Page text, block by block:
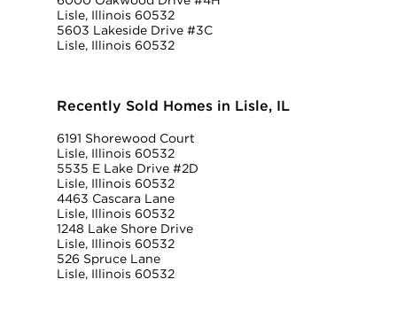
Lisle, Illinois 60532
5603 Lakeside Drive #3C
Lisle, Illinois 60532
Recently Sold Homes in Lisle, IL
6191 Shorewood Court
Lisle, Illinois 60532
5535 E Lake Drive #2D
Lisle, Illinois 60532
4463 Cascara Lane
Lisle, Illinois 60532
1248 Lake Shore Drive
Lisle, Illinois 60532
526 Spruce Lane
Lisle, Illinois 60532